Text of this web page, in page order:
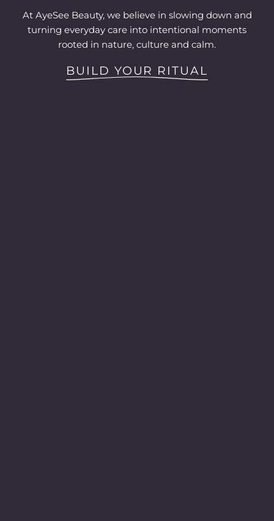
At AyeSee Beauty, we believe in slowing down and
turning everyday care into intentional moments
rooted in nature, culture and calm.
BUILD YOUR RITUAL